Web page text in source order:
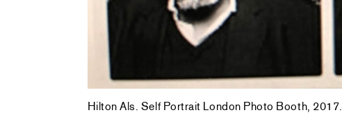
Hilton Als. Self Portrait London Photo Booth, 2017.